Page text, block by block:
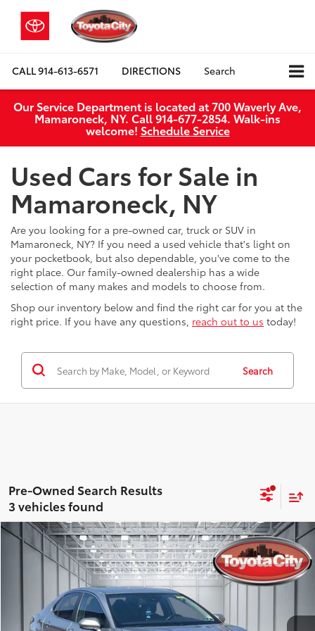
CALL914-613-6571 DIRECTIONS Search
Our Service Department is located at 700 Waverly Ave,
Mamaroneck, NY. Call 914-677-2854. Walk‑ins
welcome! Schedule Service
Used Cars for Sale in
Mamaroneck, NY
Are you looking for a pre-owned car, truck or SUV in
Mamaroneck, NY? If you need a used vehicle that's light on
your pocketbook, but also dependable, you've come to the
right place. Our family-owned dealership has a wide
selection of many makes and models to choose from.
Shop our inventory below and find the right car for you at the
right price. If you have any questions, reach out to us today!
Search
3 vehicles found
Gold Certified 2021Toyota CamrySE
Special Offer
Price Drop
4T1G11BK0MU020209Stock:U4985Model:2516
$25,063
BEST PRICE
Less
Best Price includes Dealer Doc Fee
$175
Compare Vehicle